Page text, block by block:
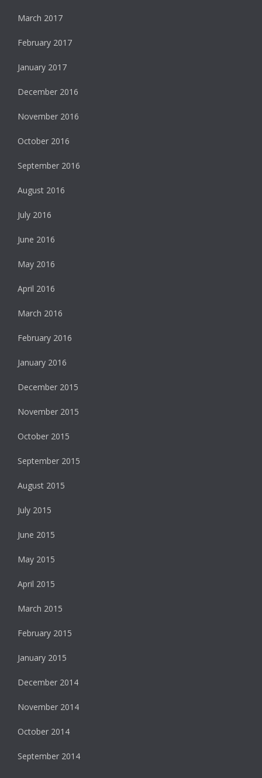
March 2017
February 2017
January 2017
December 2016
November 2016
October 2016
September 2016
August 2016
July 2016
June 2016
May 2016
April 2016
March 2016
February 2016
January 2016
December 2015
November 2015
October 2015
September 2015
August 2015
July 2015
June 2015
May 2015
April 2015
March 2015
February 2015
January 2015
December 2014
November 2014
October 2014
September 2014